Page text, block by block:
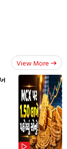
View More